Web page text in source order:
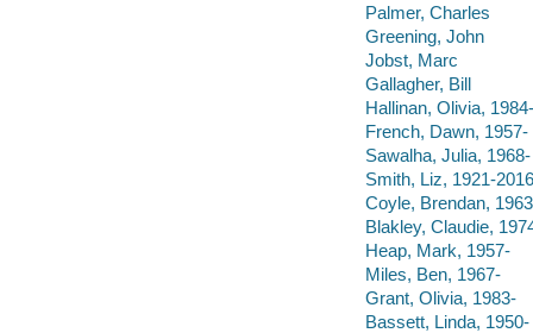
Palmer, Charles
Greening, John
Jobst, Marc
Gallagher, Bill
Hallinan, Olivia, 1984-
French, Dawn, 1957-
Sawalha, Julia, 1968-
Smith, Liz, 1921-2016
Coyle, Brendan,
Blakley, Claudie,
Heap, Mark, 1957-
Miles, Ben, 1967-
Grant, Olivia, 1983-
Bassett, Linda, 1950-